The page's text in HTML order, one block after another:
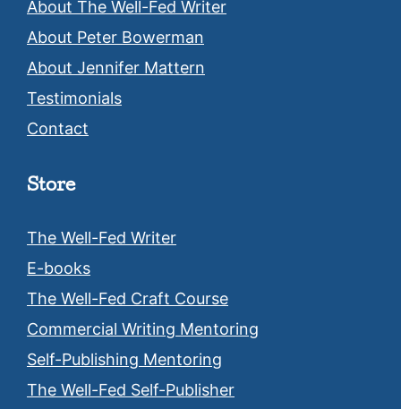
About The Well-Fed Writer
About Peter Bowerman
About Jennifer Mattern
Testimonials
Contact
Store
The Well-Fed Writer
E-books
The Well-Fed Craft Course
Commercial Writing Mentoring
Self-Publishing Mentoring
The Well-Fed Self-Publisher